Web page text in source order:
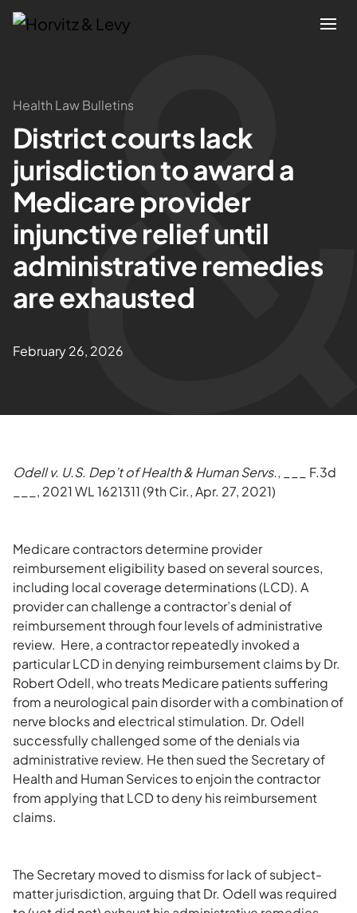
Attorneys
Practices
Results
About
Blogs
Health Law Bulletins
District courts lack
jurisdiction to award a
Medicare provider
injunctive relief until
administrative remedies
are exhausted
February 26, 2026
Odell v. U.S. Dep’t of Health & Human Servs., ___ F.3d
___, 2021 WL 1621311 (9th Cir., Apr. 27, 2021)
Medicare contractors determine provider
reimbursement eligibility based on several sources,
including local coverage determinations (LCD). A
provider can challenge a contractor’s denial of
reimbursement through four levels of administrative
review. Here, a contractor repeatedly invoked a
particular LCD in denying reimbursement claims by Dr.
Robert Odell, who treats Medicare patients suffering
from a neurological pain disorder with a combination of
nerve blocks and electrical stimulation. Dr. Odell
successfully challenged some of the denials via
administrative review. He then sued the Secretary of
Health and Human Services to enjoin the contractor
from applying that LCD to deny his reimbursement
claims.
The Secretary moved to dismiss for lack of subject-
matter jurisdiction, arguing that Dr. Odell was required